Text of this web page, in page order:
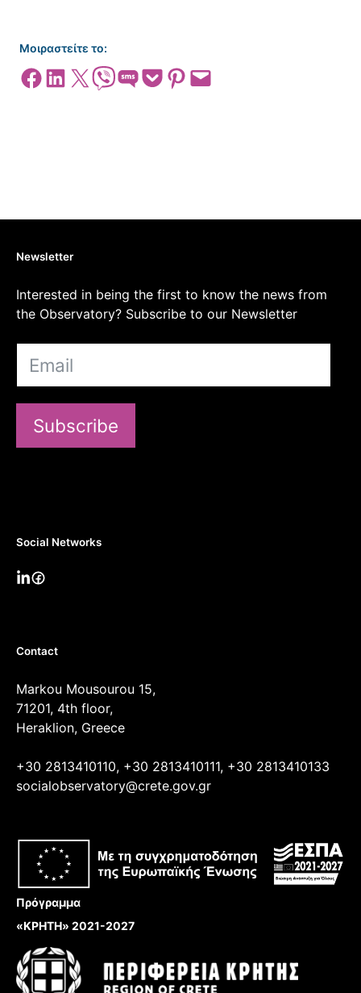
Μοιραστείτε το:
Share on Facebook
Share on LinkedIn
Share on X Share on ViberShare on SMSShare on Pocket
Share on Pinterest
Email this Page
Newsletter
Interested in being the first to know the news from
the Observatory? Subscribe to our Newsletter
Subscribe
Social Networks
Contact
Markou Mousourou 15,
71201, 4th floor,
Heraklion, Greece
+30 2813410110, +30 2813410111, +30 2813410133
socialobservatory@crete.gov.gr
Πρόγραμμα
«ΚΡΗΤΗ» 2021-2027